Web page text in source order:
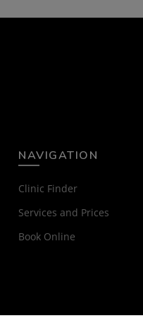
NAVIGATION
Clinic Finder
Services and Prices
Book Online